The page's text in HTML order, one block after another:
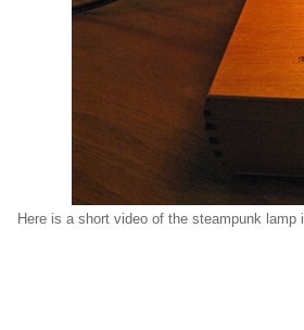
Here is a short video of the steampunk lamp